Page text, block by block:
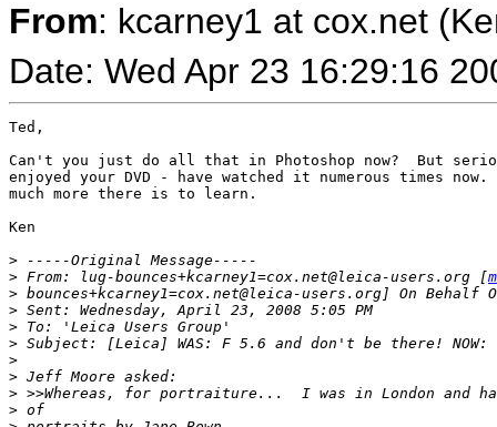
From: kcarney1 at cox.net
Date: Wed Apr 23 16:29:16
Ted,
Can't you just do all that in Photoshop now?  But
enjoyed your DVD - have watched it numerous times
much more there is to learn.
Ken
> -----Original Message-----
> From: lug-bounces+kcarney1=cox.net@leica-users.org [
> bounces+kcarney1=cox.net@leica-users.org] On Behalf
> Sent: Wednesday, April 23, 2008 5:05 PM
> To: 'Leica Users Group'
> Subject: [Leica] WAS: F 5.6 and don't be there! NOW:
>
> Jeff Moore asked:
> >>Whereas, for portraiture...  I was in London and
> of